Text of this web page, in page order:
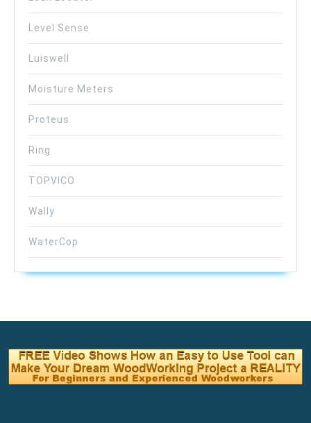
Level Sense
Luiswell
Moisture Meters
Proteus
Ring
TOPVICO
Wally
WaterCop